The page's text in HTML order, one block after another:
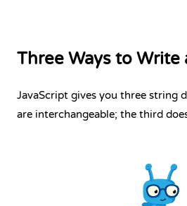
Three Ways to Write
JavaScript gives you three string
are interchangeable; the third